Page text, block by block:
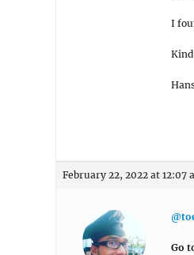
I
February 22, 2022 at 12:07
Go